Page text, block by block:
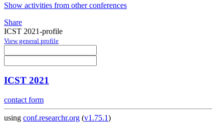
Show activities from other conferences
Share
ICST 2021-profile
View general profile
ICST 2021
contact form
using conf.researchr.org (v1.75.1)